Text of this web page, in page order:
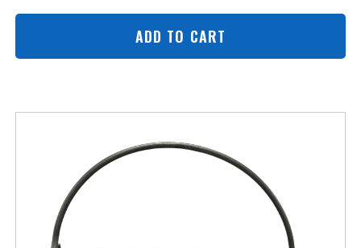
ADD TO CART